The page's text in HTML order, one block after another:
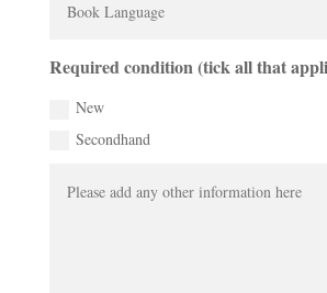
Required condition (tick all that
New
Secondhand